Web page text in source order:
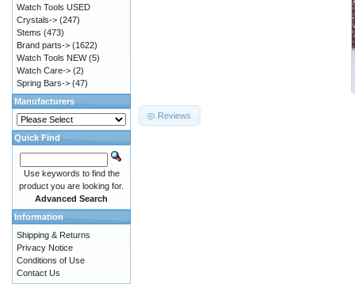
Reviews
Watch Tools USED
Crystals-> (247)
Stems (473)
Brand parts-> (1622)
Watch Tools NEW(5)
Watch Care-> (2)
Spring Bars-> (47)
Manufacturers
Quick Find
Use keywords to find the
product you are looking for.
Advanced Search
Information
Shipping & Returns
Privacy Notice
Conditions of Use
Contact Us